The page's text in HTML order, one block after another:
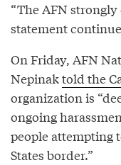
“The AFN
statement
On Friday, AFN
Nepinaktold the
organization is
ongoing
people attempting
States border.”